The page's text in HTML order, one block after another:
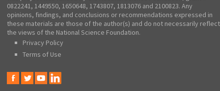
0822241, 1449550, 1650648, 1743807, 1813076 and 2100823. Any
opinions, findings, and conclusions or recommendations expressed in
these materials are those of the author(s) and do not necessarily reflect
the views of the National Science Foundation.
Privacy Policy
Terms of Use